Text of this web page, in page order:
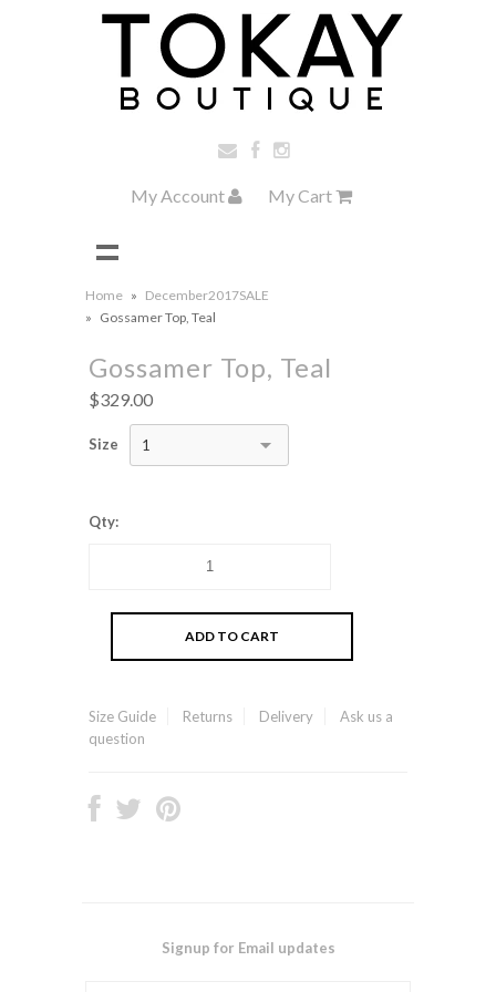
My Account My Cart
Home » December2017SALE
» Gossamer Top, Teal
Gossamer Top, Teal
$329.00
Size 1
Qty:
Size Guide Returns Delivery
Ask us a
question
Signup for Email updates